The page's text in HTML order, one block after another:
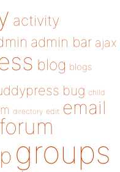
activity
admin bar ajax
blog blogs
bug child
directory edit email
forum
groups